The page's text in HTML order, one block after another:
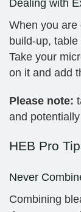
Dealing with
When you are
build-up,
Take your
on it and add
Please note:
and
HEB Pro
Never
Combining